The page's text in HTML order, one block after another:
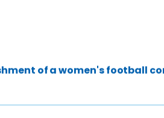
of a women's football